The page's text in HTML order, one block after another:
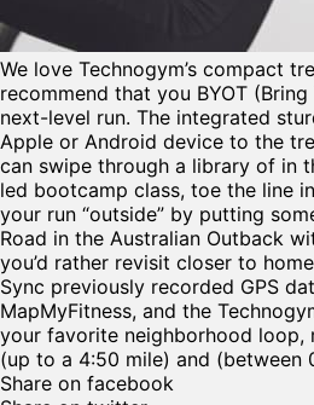
We love Technogym’s compact
recommend that you BYOT
next-level run. The integrated
Apple or Android device to the
can swipe through a library of in
led bootcamp class, toe the line
your run “outside” by putting
Road in the Australian Outback
you’d rather revisit closer to
Sync previously recorded GPS
MapMyFitness, and the
your favorite neighborhood
(up to a 4:50 mile) and (between
Share on facebook